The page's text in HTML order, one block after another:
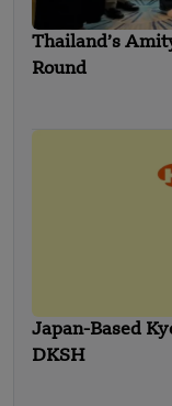
Thailand’s
Round
Japan-Based
DKSH